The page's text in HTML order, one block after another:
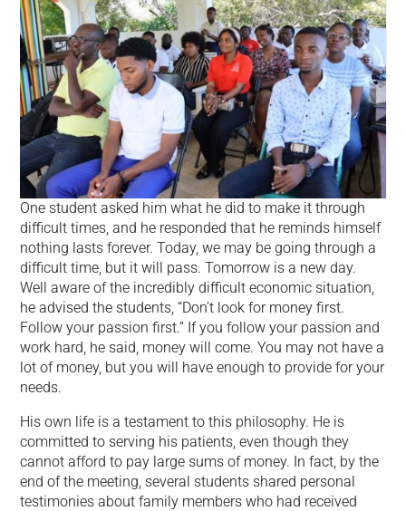
One student asked him what he did to make it through
difficult times, and he responded that he reminds himself
nothing lasts forever. Today, we may be going through a
difficult time, but it will pass. Tomorrow is a new day.
Well aware of the incredibly difficult economic situation,
he advised the students, “Don’t look for money first.
Follow your passion first.” If you follow your passion and
work hard, he said, money will come. You may not have a
lot of money, but you will have enough to provide for your
needs.
His own life is a testament to this philosophy. He is
committed to serving his patients, even though they
cannot afford to pay large sums of money. In fact, by the
end of the meeting, several students shared personal
testimonies about family members who had received